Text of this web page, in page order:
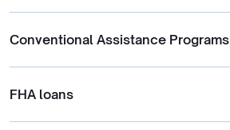
Conventional Assistance Programs
FHA loans